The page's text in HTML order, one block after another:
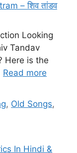
– शिव तांडव
Looking
Tandav
Here is the
Read more
, Old Songs,
In Hindi &